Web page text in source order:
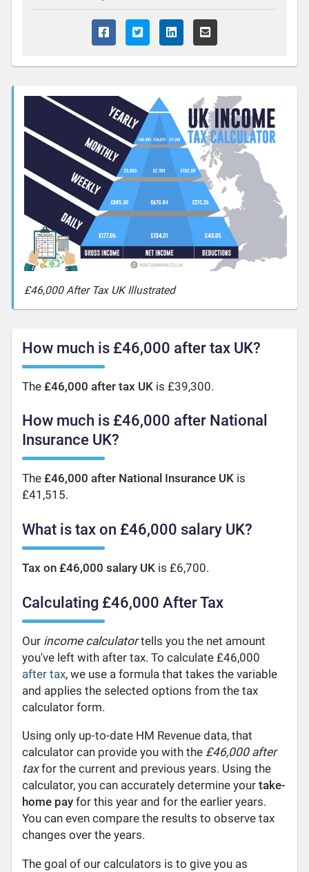
£46,000 After Tax UK Illustrated
How much is £46,000 after tax UK?
The£46,000 after tax UK is £39,300.
How much is £46,000 after National
Insurance UK?
The£46,000 after National Insurance UK is
£41,515.
What is tax on £46,000 salary UK?
Tax on £46,000 salary UK is £6,700.
Calculating £46,000 After Tax
Our income calculatortells you the net amount
you've left with after tax. To calculate £46,000
after tax, we use a formula that takes the variable
and applies the selected options from the tax
calculator form.
Using only up-to-date HM Revenue data, that
calculator can provide you with the £46,000 after
taxfor the current and previous years. Using the
calculator, you can accurately determine yourtake-
home pay for this year and for the earlier years.
You can even compare the results to observe tax
changes over the years.
The goal of our calculators is to give you as